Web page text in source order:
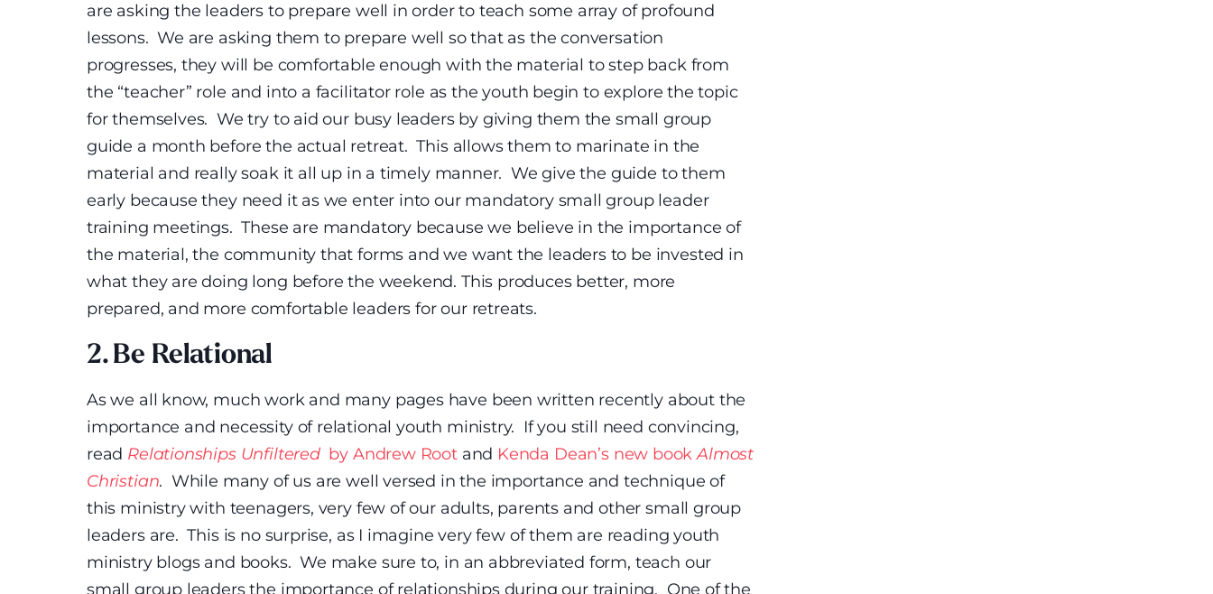
are asking the leaders to prepare well in order to teach some array of profound
lessons. We are asking them to prepare well so that as the conversation
progresses, they will be comfortable enough with the material to step back from
the “teacher” role and into a facilitator role as the youth begin to explore the topic
for themselves. We try to aid our busy leaders by giving them the small group
guide a month before the actual retreat. This allows them to marinate in the
material and really soak it all up in a timely manner. We give the guide to them
early because they need it as we enter into our mandatory small group leader
training meetings. These are mandatory because we believe in the importance of
the material, the community that forms and we want the leaders to be invested in
what they are doing long before the weekend. This produces better, more
prepared, and more comfortable leaders for our retreats.
2. Be Relational
As we all know, much work and many pages have been written recently about the
importance and necessity of relational youth ministry. If you still need convincing,
read Relationships Unfiltered by Andrew Rootand Kenda Dean’s new bookAlmost
Christian. While many of us are well versed in the importance and technique of
this ministry with teenagers, very few of our adults, parents and other small group
leaders are. This is no surprise, as I imagine very few of them are reading youth
ministry blogs and books. We make sure to, in an abbreviated form, teach our
small group leaders the importance of relationships during our training. One of the